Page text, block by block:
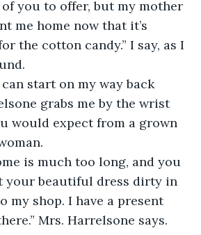
me home now that it’s
the cotton candy.” I say, as I
grabs me by the wrist
would expect from a grown
your beautiful dress dirty in
my shop. I have a present
Mrs. Harrelsone says.